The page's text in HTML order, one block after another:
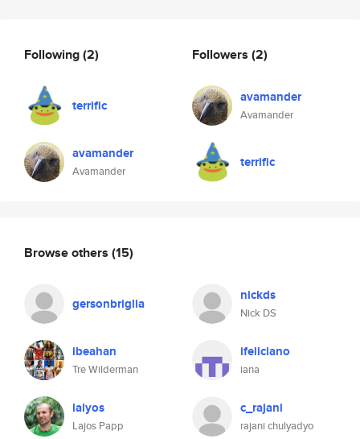
Following(2)
terrific
avamander
Avamander
Followers (2)
avamander
Avamander
terrific
Browse others (15)
gersonbriglia nickds
Nick DS
ibeahan
Tre Wilderman
ifeliciano
iana
lalyos
Lajos Papp
c_rajani
rajani chulyadyo